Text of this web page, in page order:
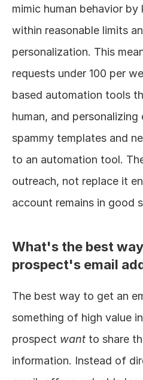
mimic human behavior
within reasonable limits
personalization. This
requests under 100 per
based automation tools
human, and
spammy templates and
to an automation tool.
outreach, not replace it
account remains in good
What's the best
prospect's email
The best way to get an
something of high value
prospect want to share
information. Instead of